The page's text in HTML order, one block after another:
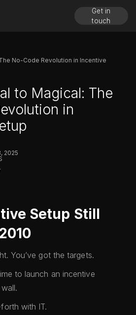
Get in
touch
No-Code Revolution in Incentive
to Magical: The
in
2025
Setup Still
You’ve got the targets.
to launch an incentive
with IT.